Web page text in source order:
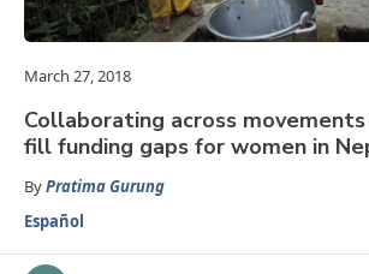
March 27, 2018
Collaborating across
fill funding gaps for women in
ByPratima Gurung
Español